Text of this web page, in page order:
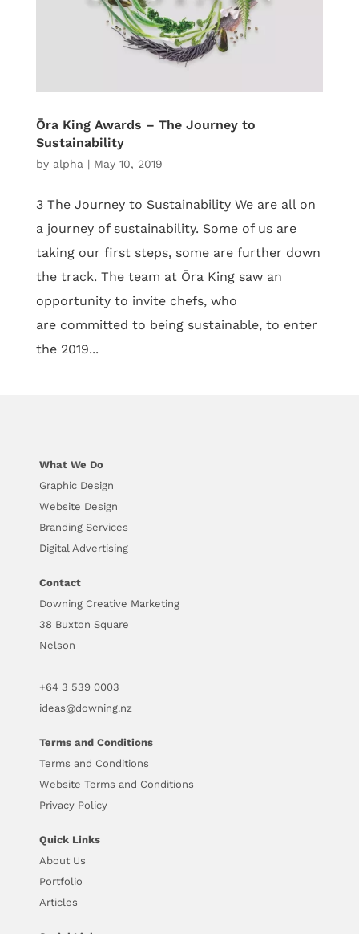
Ōra King Awards – The Journey to
Sustainability
by alpha | May 10, 2019
3 The Journey to Sustainability We are all on
a journey of sustainability. Some of us are
taking our first steps, some are further down
the track. The team at Ōra King saw an
opportunity to invite chefs, who
are committed to being sustainable, to enter
the 2019...
What We Do
Graphic Design
Website Design
Branding Services
Digital Advertising
Contact
Downing Creative Marketing
38 Buxton Square
Nelson
+643 539 0003
ideas@downing.nz
Terms and Conditions
Terms and Conditions
Website Terms and Conditions
Privacy Policy
Quick Links
About Us
Portfolio
Articles